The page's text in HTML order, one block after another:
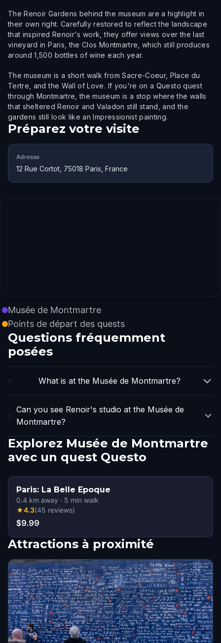
The Renoir Gardens behind the museum are a highlight in
their own right. Carefully restored to reflect the landscape
that inspired Renoir's work, they offer views over the last
vineyard in Paris, the Clos Montmartre, which still produces
around 1,500 bottles of wine each year.
The museum is a short walk from Sacre-Coeur, Place du
Tertre, and the Wall of Love. If you're on a Questo quest
through Montmartre, the museum is a stop where the walls
that sheltered Renoir and Valadon still stand, and the
gardens still look like an Impressionist painting.
Préparez votre visite
Adresse
12 Rue Cortot, 75018 Paris, France
Musée de Montmartre
Points de départ des quests
Questions fréquemment
posées
What is at the Musée de Montmartre?
Can you see Renoir's studio at the Musée de
Montmartre?
Explorez Musée de Montmartre
avec un quest Questo
Paris: La Belle Epoque
0.4 km away · 5 min walk
★4.3(45 reviews)
$9.99
Attractions à proximité